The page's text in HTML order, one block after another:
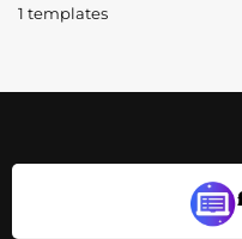
1 templates